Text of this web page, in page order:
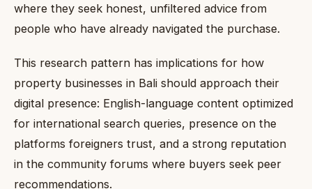
where they seek honest, unfiltered advice from
people who have already navigated the purchase.
This research pattern has implications for how
property businesses in Bali should approach their
digital presence: English-language content optimized
for international search queries, presence on the
platforms foreigners trust, and a strong reputation
in the community forums where buyers seek peer
recommendations.